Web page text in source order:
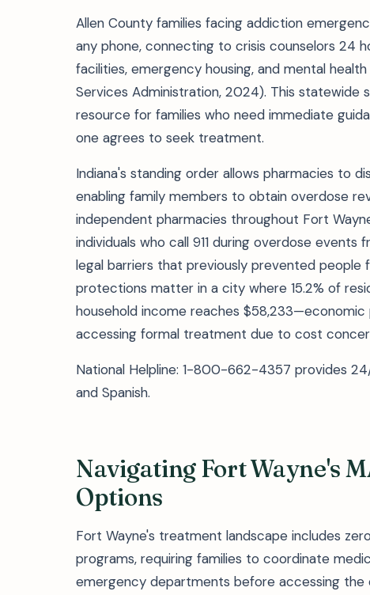
Allen County families facing addiction
any phone, connecting to crisis counselors 24
facilities, emergency housing, and mental
Services Administration, 2024). This statewide
resource for families who need immediate
one agrees to seek treatment.
Indiana's standing order allows pharmacies to
enabling family members to obtain overdose
independent pharmacies throughout Fort
individuals who call 911 during overdose
legal barriers that previously prevented people
protections matter in a city where 15.2% of
household income reaches
accessing formal treatment due to cost
National Helpline: 1-800-662-4357 provides
and Spanish.
Navigating Fort Wayne's
Options
Fort Wayne's treatment landscape includes
programs, requiring families to coordinate
emergency departments before accessing